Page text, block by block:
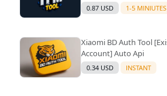
0.87 USD 1-5 MINIUTES
Xiaomi BD Auth Tool [Existing
Account] Auto Api
0.34 USD INSTANT